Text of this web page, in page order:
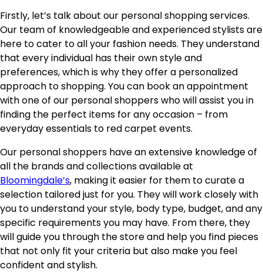
Firstly, let’s talk about our personal shopping services.
Our team of knowledgeable and experienced stylists are
here to cater to all your fashion needs. They understand
that every individual has their own style and
preferences, which is why they offer a personalized
approach to shopping. You can book an appointment
with one of our personal shoppers who will assist you in
finding the perfect items for any occasion – from
everyday essentials to red carpet events.
Our personal shoppers have an extensive knowledge of
all the brands and collections available at
Bloomingdale’s, making it easier for them to curate a
selection tailored just for you. They will work closely with
you to understand your style, body type, budget, and any
specific requirements you may have. From there, they
will guide you through the store and help you find pieces
that not only fit your criteria but also make you feel
confident and stylish.